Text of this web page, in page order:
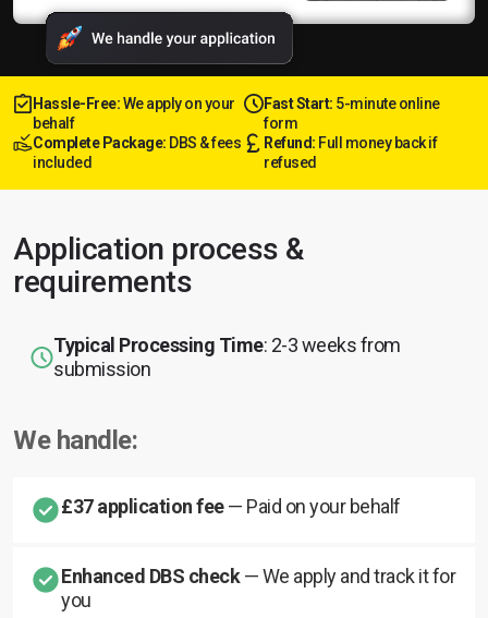
Hassle-Free:We apply on your
behalf
Fast Start: 5-minute online
form
Complete Package: DBS & fees
included
Refund: Full money back if
refused
Application process &
requirements
Typical Processing Time: 2-3 weeks from
submission
We handle:
£37 application fee— Paid on your behalf
Enhanced DBS check— We apply and track it for
you